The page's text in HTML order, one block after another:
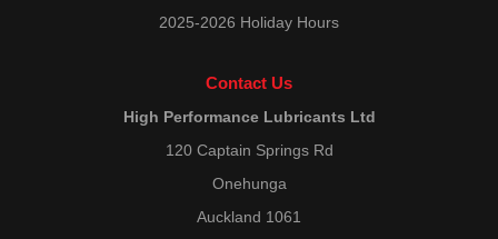
2025-2026 Holiday Hours
Contact Us
High Performance Lubricants Ltd
120 Captain Springs Rd
Onehunga
Auckland 1061